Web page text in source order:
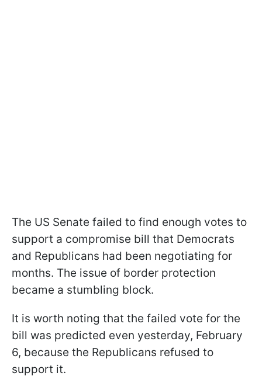
The US Senate failed to find enough votes to
support a compromise bill that Democrats
and Republicans had been negotiating for
months. The issue of border protection
became a stumbling block.
It is worth noting that the failed vote for the
bill was predicted even yesterday, February
6, because the Republicans refused to
support it.